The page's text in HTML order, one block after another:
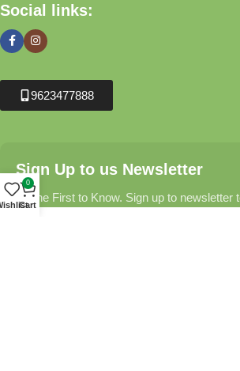
Social links:
9623477888
Sign Up to us Newsletter
Be the First to Know. Sign up to newsletter
0
Cart